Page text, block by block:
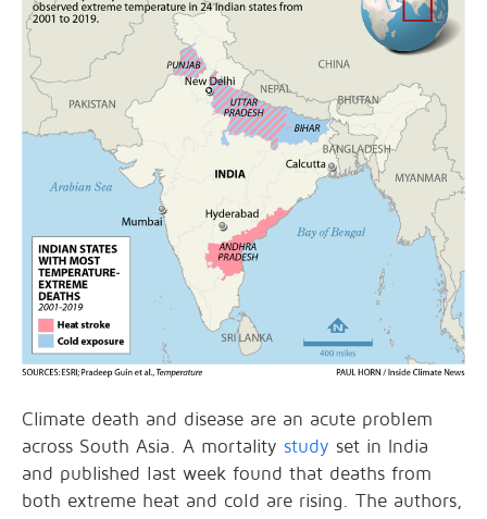
Climate death and disease are an acute problem
across South Asia. A mortality study set in India
and published last week found that deaths from
both extreme heat and cold are rising. The authors,